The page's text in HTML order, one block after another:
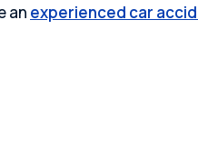
an experienced car